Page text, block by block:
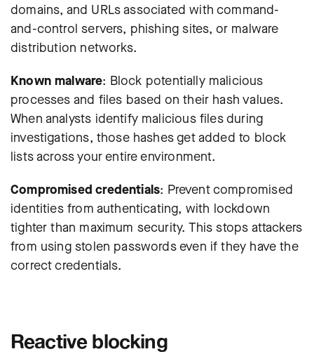
domains, and URLs associated with command-
and-control servers, phishing sites, or malware
distribution networks.
Known malware: Block potentially malicious
processes and files based on their hash values.
When analysts identify malicious files during
investigations, those hashes get added to block
lists across your entire environment.
Compromised credentials: Prevent compromised
identities from authenticating, with lockdown
tighter than maximum security. This stops attackers
from using stolen passwords even if they have the
correct credentials.
Reactive blocking